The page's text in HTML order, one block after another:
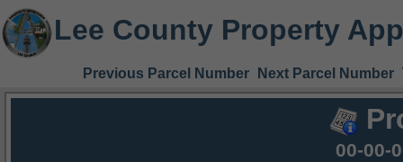
Lee County Property
Previous Parcel Number Next Parcel Number
00-00-